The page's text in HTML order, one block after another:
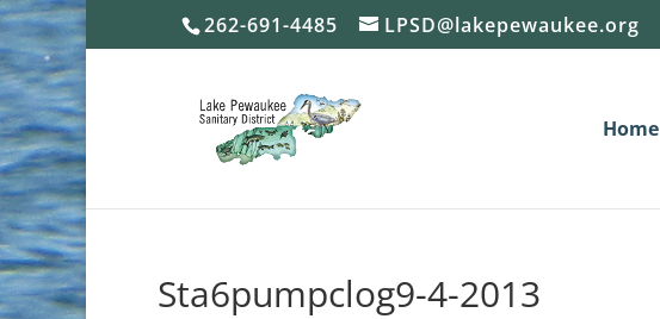
262-691-4485 LPSD@lakepewaukee.org
Home
Sta6pumpclog9-4-2013